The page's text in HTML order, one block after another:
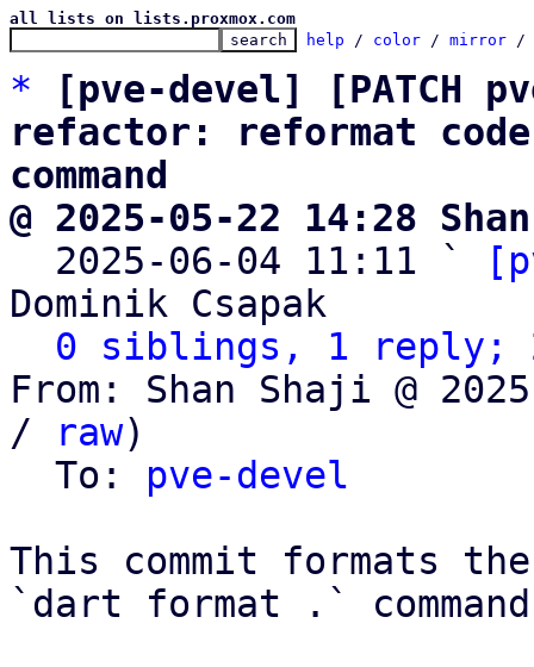
all lists on lists.proxmox.com
help / color / mirror /
*
[pve-devel] [PATCH
refactor: reformat
command
@ 2025-05-22 14:28
2025-06-04 11:11 `
Dominik Csapak
0 siblings, 1 reply;
From: Shan Shaji @
/
raw)
  To:
pve-devel
This commit formats
`dart format .`